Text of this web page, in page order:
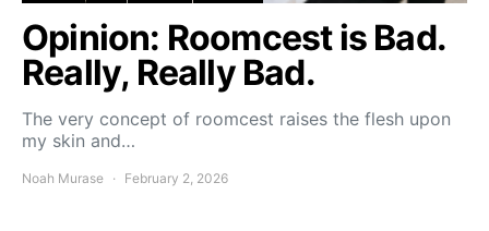
Opinion: Roomcest is Bad.
Really, Really Bad.
The very concept of roomcest raises the flesh upon
my skin and…
Noah Murase February 2, 2026